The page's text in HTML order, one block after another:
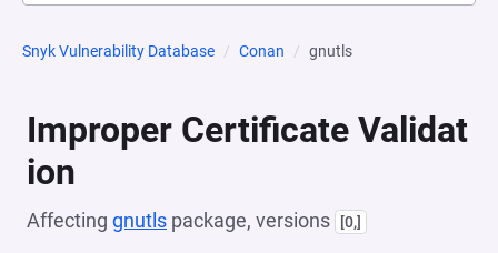
Snyk Vulnerability Database Conan gnutls
Improper Certificate Validat
ion
Affecting gnutls package, versions [0,]